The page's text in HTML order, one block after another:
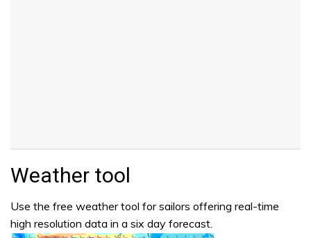
Weather tool
Use the free weather tool for sailors offering real-time
high resolution data in a six day forecast.